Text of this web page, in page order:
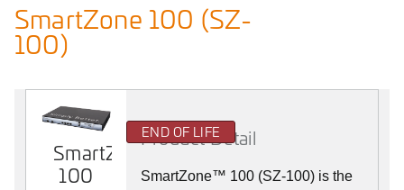
SmartZone 100 (SZ-
100)
SmartZone
100
END OF LIFE
Product Detail
SmartZone™ 100 (SZ-100) is the